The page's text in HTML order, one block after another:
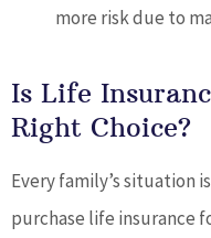
more risk due to
Is Life
Right Choice?
Every family’s situation
purchase life insurance